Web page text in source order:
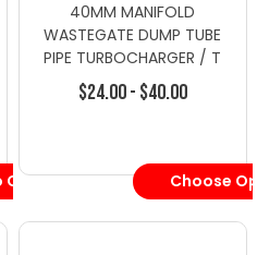
Cart
40MM MANIFOLD
WASTEGATE DUMP TUBE
PIPE TURBOCHARGER / T​
URBO PSI BOOST 40mm -
Turbo Downpipes/Dump
$24.00 - $40.00
Choose